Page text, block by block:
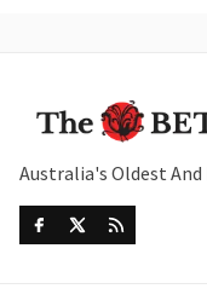
Australia's Oldest